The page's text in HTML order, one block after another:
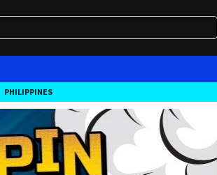
PHILIPPINES